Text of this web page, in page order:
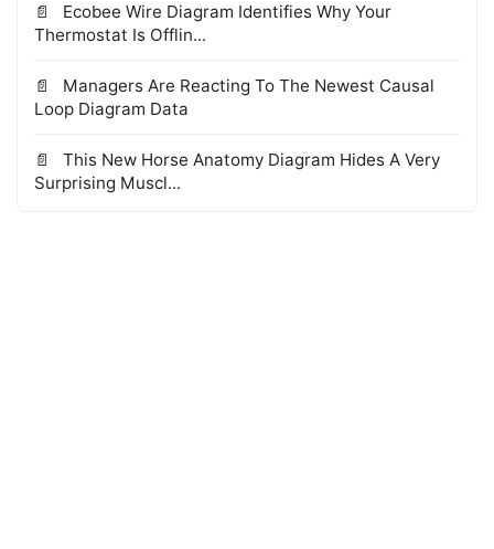
Ecobee Wire Diagram Identifies Why Your
Thermostat Is Offlin...
Managers Are Reacting To The Newest Causal
Loop Diagram Data
This New Horse Anatomy Diagram Hides A Very
Surprising Muscl...